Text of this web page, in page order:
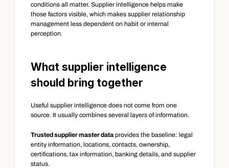
conditions all matter. Supplier intelligence helps make
those factors visible, which makes supplier relationship
management less dependent on habit or internal
perception.
What supplier intelligence
should bring together
Useful supplier intelligence does not come from one
source. It usually combines several layers of information.
Trusted supplier master data provides the baseline: legal
entity information, locations, contacts, ownership,
certifications, tax information, banking details, and supplier
status.